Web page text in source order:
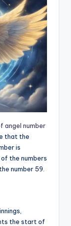
angel number
that the
is
the numbers
number 59.
the start of